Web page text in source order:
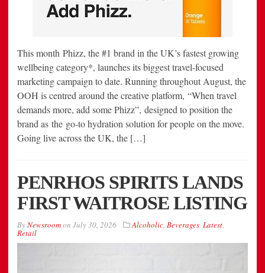
This month Phizz, the #1 brand in the UK’s fastest growing
wellbeing category*, launches its biggest travel-focused
marketing campaign to date. Running throughout August, the
OOH is centred around the creative platform, “When travel
demands more, add some Phizz”, designed to position the
brand as the go-to hydration solution for people on the move.
Going live across the UK, the […]
PENRHOS SPIRITS LANDS
FIRST WAITROSE LISTING
ByNewsroomon July 30, 2026 Alcoholic, Beverages, Latest,
Retail